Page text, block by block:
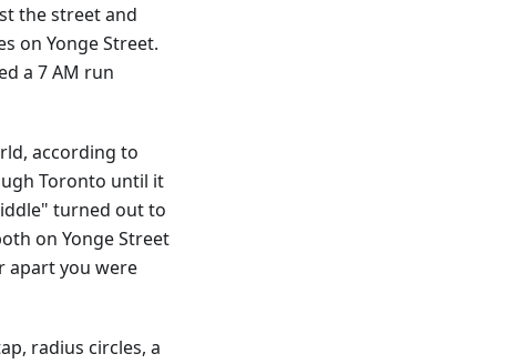
the street and
on Yonge Street.
a 7 AM run
according to
Toronto until it
turned out to
on Yonge Street
apart you were
radius circles, a